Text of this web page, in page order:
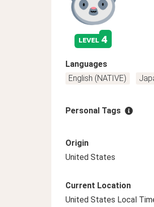
level 4
Languages
English (NATIVE)
Personal Tags
Origin
United States
Current Location
United States Local